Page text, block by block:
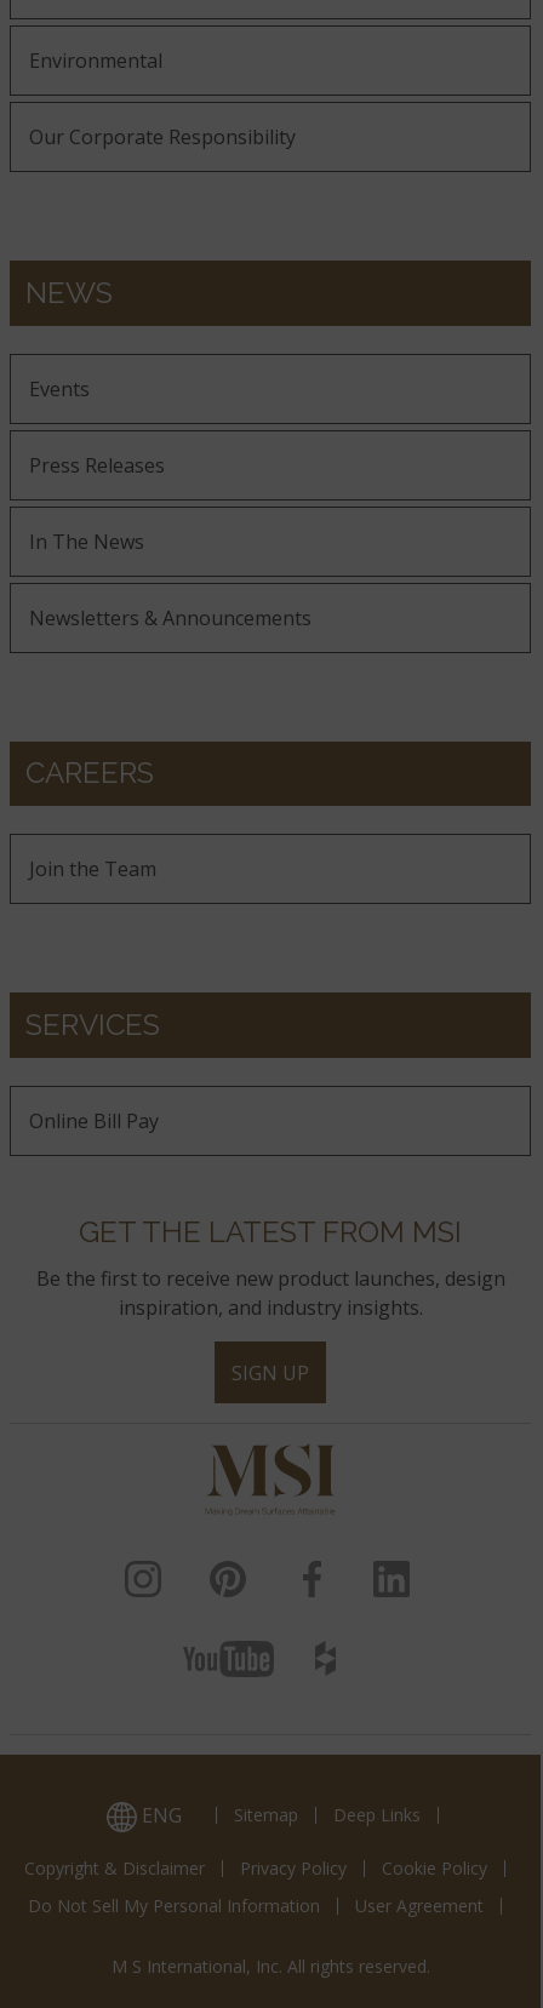
Environmental
Our Corporate Responsibility
NEWS
Events
Press Releases
In The News
Newsletters & Announcements
CAREERS
Join the Team
SERVICES
Online Bill Pay
GET THE LATEST FROM MSI
Be the first to receive new product launches, design
inspiration, and industry insights.
SIGN UP
ENG Sitemap Deep Links
Copyright & Disclaimer Privacy Policy
Cookie Policy
Do Not Sell My Personal Information
User Agreement
M S International, Inc. All rights reserved.